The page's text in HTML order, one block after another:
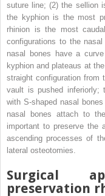
suture line; (2) the sellion
the kyphion is the most
rhinion is the most
configurations to the
nasal bones have a
kyphion and plateaus at
straight configuration from
vault is pushed inferiorly;
with S-shaped nasal
nasal bones attach to
important to preserve the
ascending processes of
lateral osteotomies.
Surgical
preservation